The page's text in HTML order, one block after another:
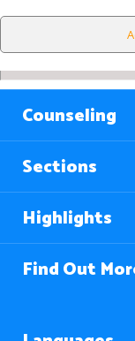
Counseling
Sections
Highlights
Find Out